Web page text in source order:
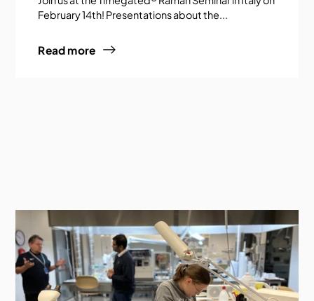
February 14th! Presentations about the...
Read more